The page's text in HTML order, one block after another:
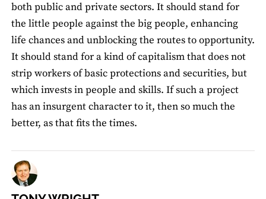
both public and private sectors. It should stand for
the little people against the big people, enhancing
life chances and unblocking the routes to opportunity.
It should stand for a kind of capitalism that does not
strip workers of basic protections and securities, but
which invests in people and skills. If such a project
has an insurgent character to it, then so much the
better, as that fits the times.